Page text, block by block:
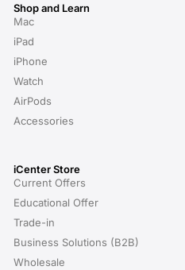
Shop and Learn
Mac
iPad
iPhone
Watch
AirPods
Accessories
iCenter Store
Current Offers
Educational Offer
Trade-in
Business Solutions (B2B)
Wholesale